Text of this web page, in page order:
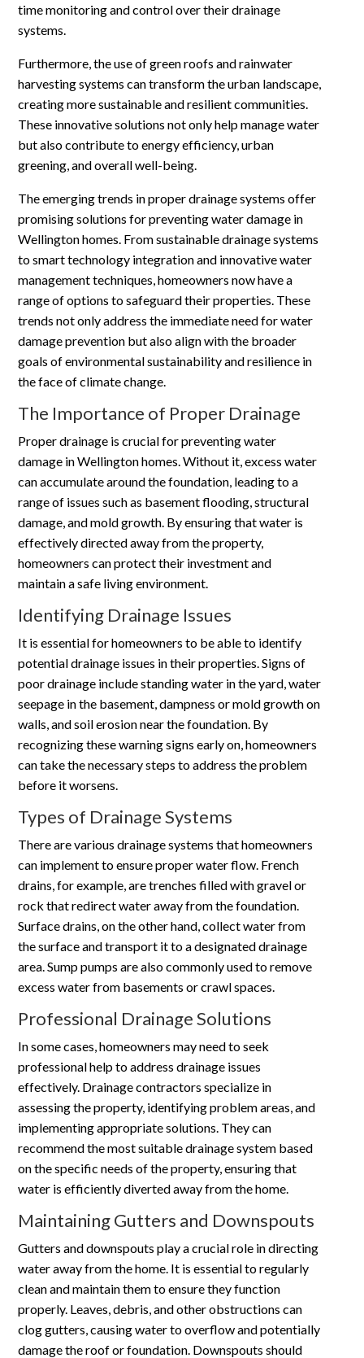
time monitoring and control over their drainage
systems.
Furthermore, the use of green roofs and rainwater
harvesting systems can transform the urban landscape,
creating more sustainable and resilient communities.
These innovative solutions not only help manage water
but also contribute to energy efficiency, urban
greening, and overall well-being.
The emerging trends in proper drainage systems offer
promising solutions for preventing water damage in
Wellington homes. From sustainable drainage systems
to smart technology integration and innovative water
management techniques, homeowners now have a
range of options to safeguard their properties. These
trends not only address the immediate need for water
damage prevention but also align with the broader
goals of environmental sustainability and resilience in
the face of climate change.
The Importance of Proper Drainage
Proper drainage is crucial for preventing water
damage in Wellington homes. Without it, excess water
can accumulate around the foundation, leading to a
range of issues such as basement flooding, structural
damage, and mold growth. By ensuring that water is
effectively directed away from the property,
homeowners can protect their investment and
maintain a safe living environment.
Identifying Drainage Issues
It is essential for homeowners to be able to identify
potential drainage issues in their properties. Signs of
poor drainage include standing water in the yard, water
seepage in the basement, dampness or mold growth on
walls, and soil erosion near the foundation. By
recognizing these warning signs early on, homeowners
can take the necessary steps to address the problem
before it worsens.
Types of Drainage Systems
There are various drainage systems that homeowners
can implement to ensure proper water flow. French
drains, for example, are trenches filled with gravel or
rock that redirect water away from the foundation.
Surface drains, on the other hand, collect water from
the surface and transport it to a designated drainage
area. Sump pumps are also commonly used to remove
excess water from basements or crawl spaces.
Professional Drainage Solutions
In some cases, homeowners may need to seek
professional help to address drainage issues
effectively. Drainage contractors specialize in
assessing the property, identifying problem areas, and
implementing appropriate solutions. They can
recommend the most suitable drainage system based
on the specific needs of the property, ensuring that
water is efficiently diverted away from the home.
Maintaining Gutters and Downspouts
Gutters and downspouts play a crucial role in directing
water away from the home. It is essential to regularly
clean and maintain them to ensure they function
properly. Leaves, debris, and other obstructions can
clog gutters, causing water to overflow and potentially
damage the roof or foundation. Downspouts should